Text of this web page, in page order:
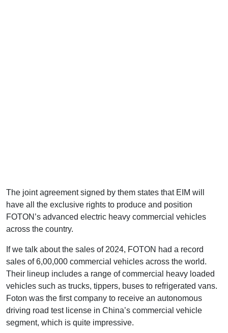
The joint agreement signed by them states that EIM will
have all the exclusive rights to produce and position
FOTON’s advanced electric heavy commercial vehicles
across the country.
If we talk about the sales of 2024, FOTON had a record
sales of 6,00,000 commercial vehicles across the world.
Their lineup includes a range of commercial heavy loaded
vehicles such as trucks, tippers, buses to refrigerated vans.
Foton was the first company to receive an autonomous
driving road test license in China’s commercial vehicle
segment, which is quite impressive.